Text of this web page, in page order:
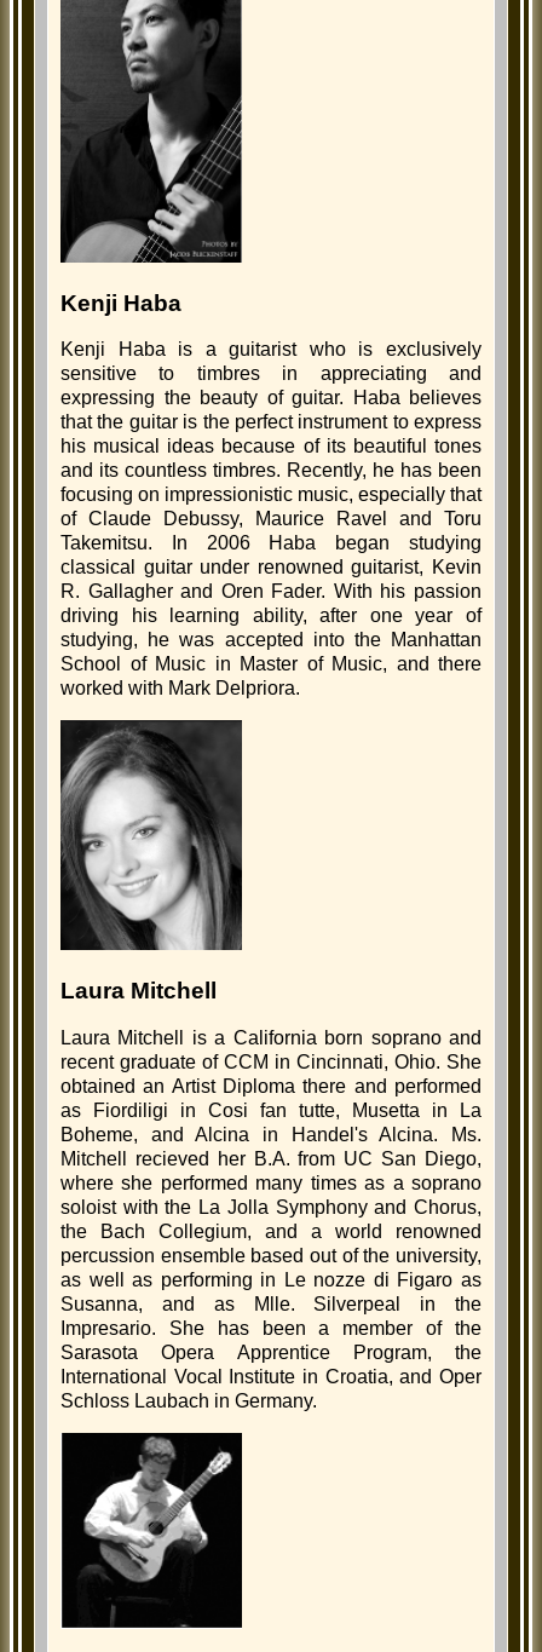
Kenji Haba
Kenji Haba is a guitarist who is exclusively
sensitive to timbres in appreciating and
expressing the beauty of guitar. Haba believes
that the guitar is the perfect instrument to express
his musical ideas because of its beautiful tones
and its countless timbres. Recently, he has been
focusing on impressionistic music, especially that
of Claude Debussy, Maurice Ravel and Toru
Takemitsu. In 2006 Haba began studying
classical guitar under renowned guitarist, Kevin
R. Gallagher and Oren Fader. With his passion
driving his learning ability, after one year of
studying, he was accepted into the Manhattan
School of Music in Master of Music, and there
worked with Mark Delpriora.
Laura Mitchell
Laura Mitchell is a California born soprano and
recent graduate of CCM in Cincinnati, Ohio. She
obtained an Artist Diploma there and performed
as Fiordiligi in Cosi fan tutte, Musetta in La
Boheme, and Alcina in Handel's Alcina. Ms.
Mitchell recieved her B.A. from UC San Diego,
where she performed many times as a soprano
soloist with the La Jolla Symphony and Chorus,
the Bach Collegium, and a world renowned
percussion ensemble based out of the university,
as well as performing in Le nozze di Figaro as
Susanna, and as Mlle. Silverpeal in the
Impresario. She has been a member of the
Sarasota Opera Apprentice Program, the
International Vocal Institute in Croatia, and Oper
Schloss Laubach in Germany.